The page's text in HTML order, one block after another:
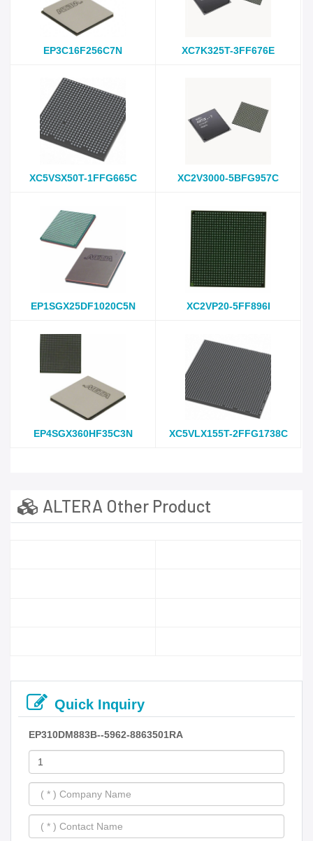
EP3C16F256C7N XC7K325T-3FF676E
XC5VSX50T-1FFG665C XC2V3000-5BFG957C
EP1SGX25DF1020C5N XC2VP20-5FF896I
EP4SGX360HF35C3N XC5VLX155T-2FFG1738C
ALTERA Other Product
Quick Inquiry
EP310DM883B--5962-8863501RA